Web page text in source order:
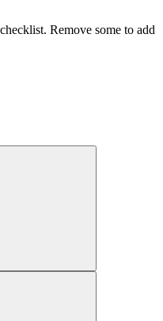
Remove some to add